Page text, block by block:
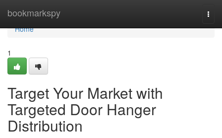
bookmarkspy
Home
Home
1
Target Your Market with
Targeted Door Hanger
Distribution